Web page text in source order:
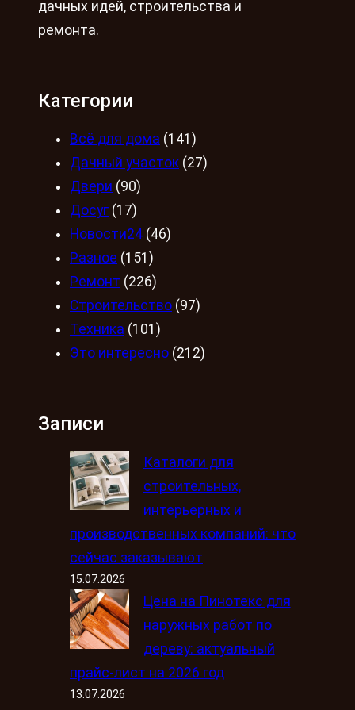
дачных идей, строительства и
ремонта.
Категории
Всё для дома (141)
Дачный участок (27)
Двери (90)
Досуг (17)
Новости24 (46)
Разное (151)
Ремонт (226)
Строительство (97)
Техника (101)
Это интересно (212)
Записи
Каталоги для
строительных,
интерьерных и
производственных компаний: что
сейчас заказывают
15.07.2026
Цена на Пинотекс для
наружных работ по
дереву: актуальный
прайс-лист на 2026 год
13.07.2026